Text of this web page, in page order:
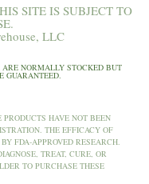
SITE IS SUBJECT TO
LLC
NORMALLY STOCKED BUT
GUARANTEED.
HAVE NOT BEEN
THE EFFICACY OF
FDA-APPROVED RESEARCH.
TREAT, CURE, OR
TO PURCHASE THESE